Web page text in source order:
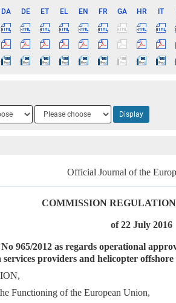
DA DE ET EL EN FR GA HR IT
Language
3
Display
Official Journal of the
COMMISSION REGULATION
of 22 July 2016
965/2012 as regards operational
services providers and helicopter
Functioning of the European Union,